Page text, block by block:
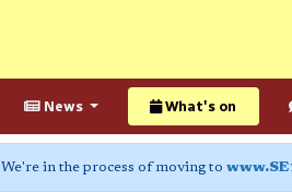
News What's on
We're in the process of moving to